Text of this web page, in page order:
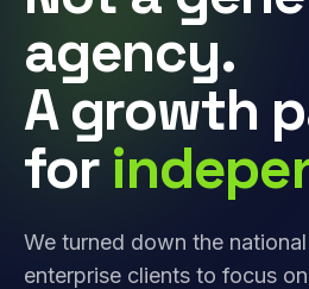
agency.
A growth
for
We turned down the
enterprise clients to focus